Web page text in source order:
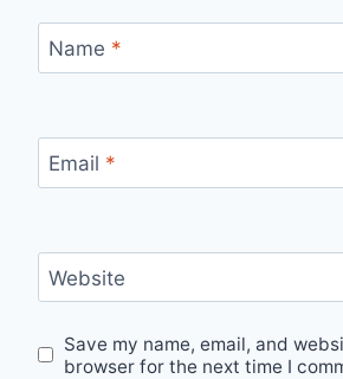
Name *
Email *
Website
Save my name, email, and
browser for the next time I